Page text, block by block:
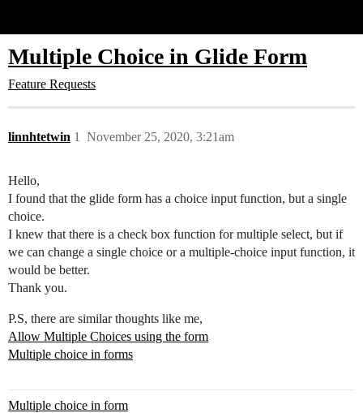
Multiple Choice in Glide Form
Feature Requests
linnhtetwin November 25, 2020, 3:21am
1
Hello,
I found that the glide form has a choice input function, but a single
choice.
I knew that there is a check box function for multiple select, but if
we can change a single choice or a multiple-choice input function, it
would be better.
Thank you.
P.S, there are similar thoughts like me,
Allow Multiple Choices using the form
Multiple choice in forms
Multiple choice in form